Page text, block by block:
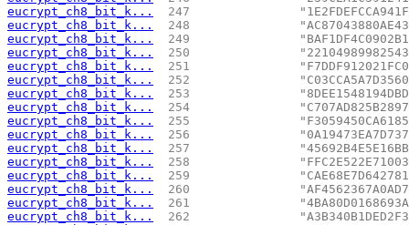
eucrypt_ch8_bit_k...
247
eucrypt_ch8_bit_k...
248
eucrypt_ch8_bit_k...
249
eucrypt_ch8_bit_k...
250
eucrypt_ch8_bit_k...
251
eucrypt_ch8_bit_k...
252
eucrypt_ch8_bit_k...
253
eucrypt_ch8_bit_k...
254
eucrypt_ch8_bit_k...
255
eucrypt_ch8_bit_k...
256
eucrypt_ch8_bit_k...
257
eucrypt_ch8_bit_k...
258
eucrypt_ch8_bit_k...
259
eucrypt_ch8_bit_k...
260
eucrypt_ch8_bit_k...
261
eucrypt_ch8_bit_k...
262